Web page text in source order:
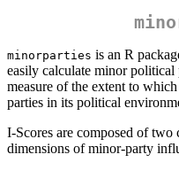
minorparties is an R
easily calculate minor political
measure of the extent to
parties in its political
I-Scores are composed of
dimensions of minor-party